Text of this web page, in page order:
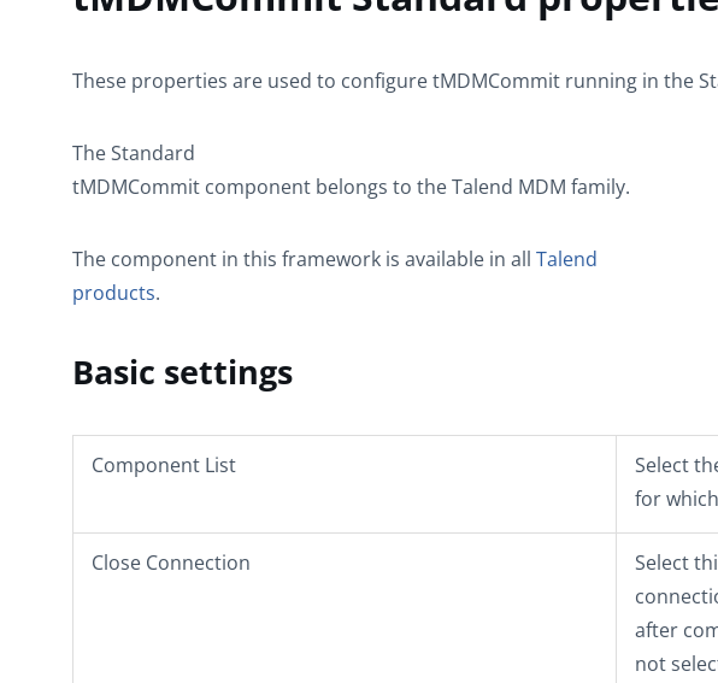
These properties are used to configuretMDMCommit running in the
TheStandard
tMDMCommit component belongs to theTalend MDM family.
The component in this framework is available in all Talend
products.
Basic settings
Component List Select
for
Close Connection
Select
after
not